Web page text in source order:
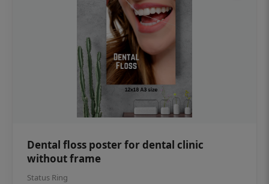
Dental floss poster for dental clinic
without frame
Status Ring